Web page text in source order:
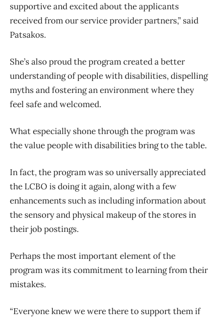
supportive and excited about the applicants
received from our service provider partners,” said
Patsakos.
She’s also proud the program created a better
understanding of people with disabilities, dispelling
myths and fostering an environment where they
feel safe and welcomed.
What especially shone through the program was
the value people with disabilities bring to the table.
In fact, the program was so universally appreciated
the LCBO is doing it again, along with a few
enhancements such as including information about
the sensory and physical makeup of the stores in
their job postings.
Perhaps the most important element of the
program was its commitment to learning from their
mistakes.
“Everyone knew we were there to support them if